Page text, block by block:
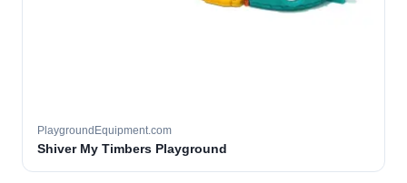
PlaygroundEquipment.com
Shiver My Timbers Playground